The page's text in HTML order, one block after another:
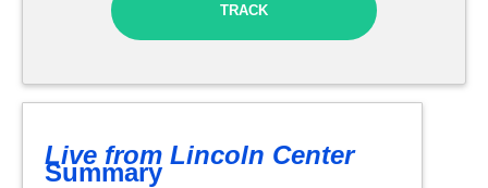
TRACK
Live from Lincoln Center
Summary